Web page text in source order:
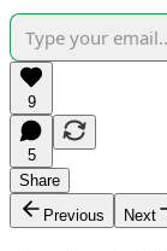
9
5
Share
Previous
Next